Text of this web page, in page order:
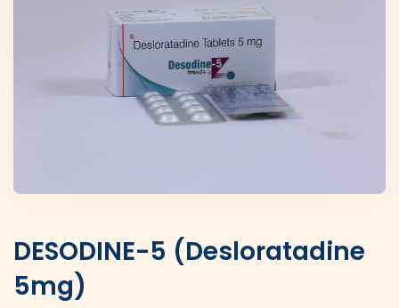
DESODINE-5 (Desloratadine
5mg)